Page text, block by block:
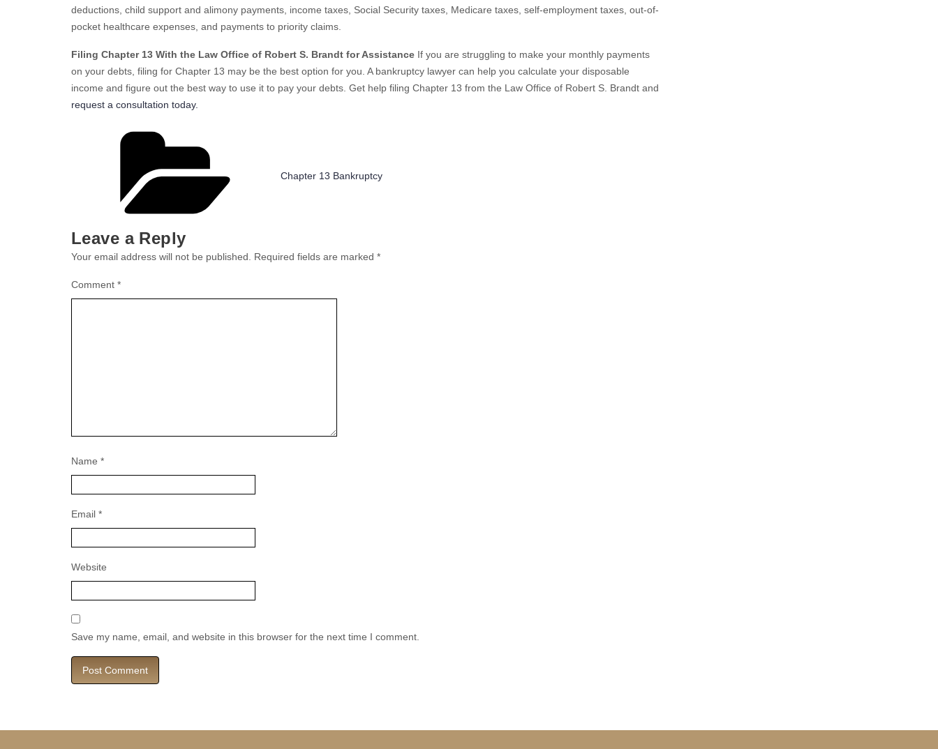
deductions, child support and alimony payments, income taxes, Social Security taxes, Medicare taxes, self-employment taxes, out-of-
pocket healthcare expenses, and payments to priority claims.
Filing Chapter 13 With the Law Office of Robert S. Brandt for Assistance If you are struggling to make your monthly payments
on your debts, filing for Chapter 13 may be the best option for you. A bankruptcy lawyer can help you calculate your disposable
income and figure out the best way to use it to pay your debts. Get help filing Chapter 13 from the Law Office of Robert S. Brandt and
request a consultation today.
Chapter 13 Bankruptcy
Leave a Reply
Your email address will not be published. Required fields are marked *
Comment *
Name *
Email *
Website
Save my name, email, and website in this browser for the next time I comment.